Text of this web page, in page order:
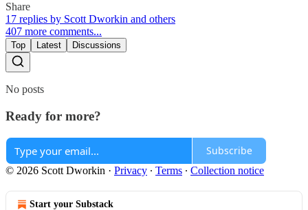
Share
17 replies by Scott Dworkin and others
407 more comments...
Top Latest Discussions
No posts
Ready for more?
Subscribe
© 2026 Scott Dworkin · Privacy ∙ Terms ∙ Collection notice
Start your Substack